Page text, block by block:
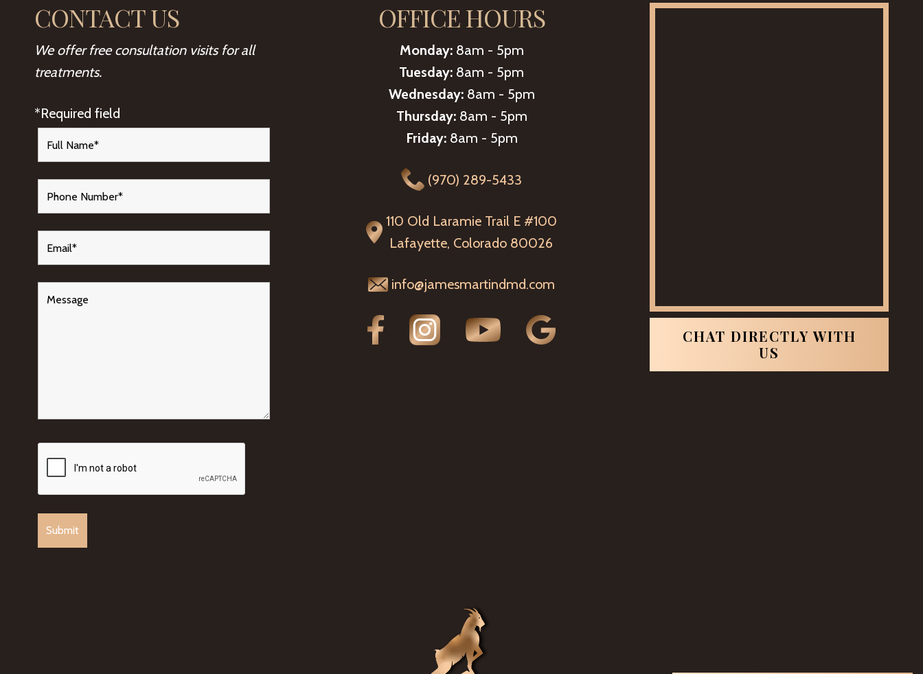
CONTACT US
We offer free consultation visits for all
treatments.
*Required field
OFFICE HOURS
Monday:8am - 5pm
Tuesday: 8am - 5pm
Wednesday:8am - 5pm
Thursday:8am - 5pm
Friday:8am - 5pm
(970) 289-5433
110 Old Laramie Trail E #100
Lafayette, Colorado 80026
info@jamesmartindmd.com
CHAT DIRECTLY WITH
US